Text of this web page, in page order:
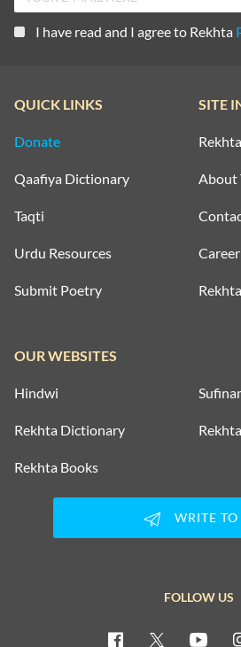
I have read and I agree to Rekhta
QUICK LINKS
Donate
Qaafiya Dictionary
Taqti
Urdu Resources
Submit Poetry
SITE
About
Career
OUR WEBSITES
Hindwi
Rekhta Dictionary
Rekhta Books
WRITE TO
FOLLOW US